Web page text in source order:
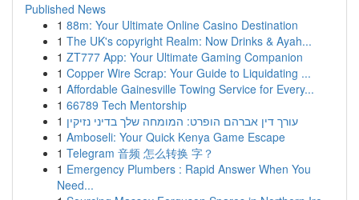
Published News
1 88m: Your Ultimate Online Casino Destination
1 The UK's copyright Realm: Now Drinks & Ayah...
1 ZT777 App: Your Ultimate Gaming Companion
1 Copper Wire Scrap: Your Guide to Liquidating ...
1 Affordable Gainesville Towing Service for Every...
1 66789 Tech Mentorship
1 עורך דין אברהם הופרט: המומחה שלך בדיני נזיקין
1 Amboseli: Your Quick Kenya Game Escape
1 Telegram 音频 怎么转换 字？
1 Emergency Plumbers : Rapid Answer When You
Need...